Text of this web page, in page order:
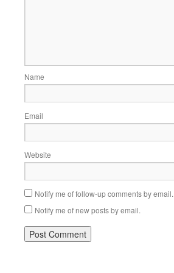
Name
Email
Website
Notify me of follow-up comments by email.
Notify me of new posts by email.